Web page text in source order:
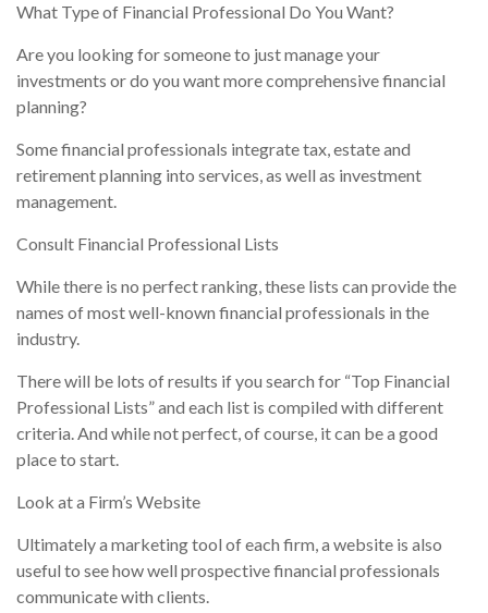
What Type of Financial Professional Do You Want?
Are you looking for someone to just manage your
investments or do you want more comprehensive financial
planning?
Some financial professionals integrate tax, estate and
retirement planning into services, as well as investment
management.
Consult Financial Professional Lists
While there is no perfect ranking, these lists can provide the
names of most well-known financial professionals in the
industry.
There will be lots of results if you search for “Top Financial
Professional Lists” and each list is compiled with different
criteria. And while not perfect, of course, it can be a good
place to start.
Look at a Firm’s Website
Ultimately a marketing tool of each firm, a website is also
useful to see how well prospective financial professionals
communicate with clients.